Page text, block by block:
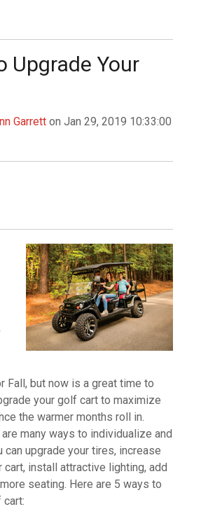
Upgrade Your
Garrett on Jan 29, 2019 10:33:00
Fall, but now is a great time to
your golf cart to maximize
the warmer months roll in.
are many ways to individualize and
upgrade your tires, increase
install attractive lighting, add
seating. Here are 5 ways to
cart: